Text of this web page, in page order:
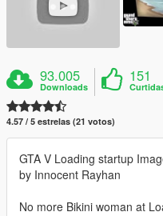
93.005
Downloads
151
4.57 / 5 estrelas (21 votos)
GTA V Loading startup
by Innocent Rayhan
No more Bikini woman at